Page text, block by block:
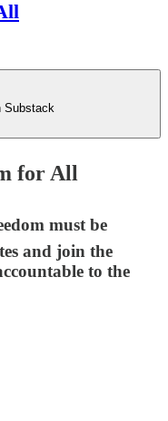
Substack
for All
must be
and join the
to the